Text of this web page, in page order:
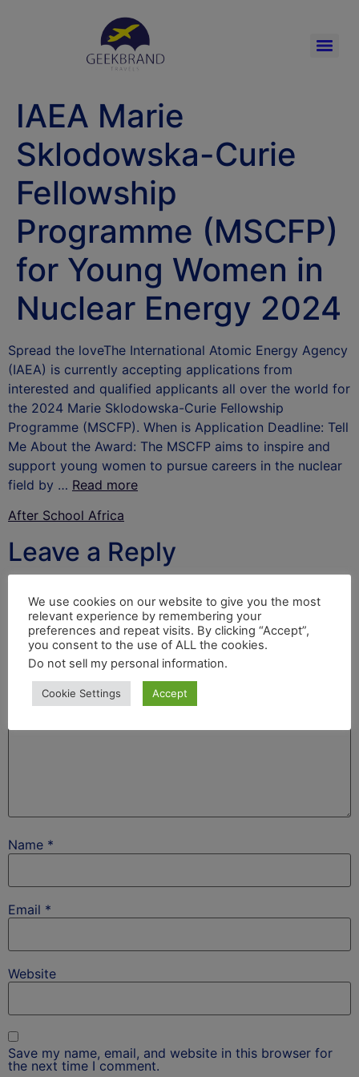
IAEA Marie
Sklodowska-Curie
Fellowship
Programme (MSCFP)
for Young Women in
Nuclear Energy 2024
Spread the loveThe International Atomic Energy Agency
(IAEA) is currently accepting applications from
interested and qualified applicants all over the world for
the 2024 Marie Sklodowska-Curie Fellowship
Programme (MSCFP). When is Application Deadline: Tell
Me About the Award: The MSCFP aims to inspire and
support young women to pursue careers in the nuclear
field by … Read more
After School Africa
Leave a Reply
fields are marked *
Comment*
Name *
Email *
Website
Save my name, email, and website in this browser for
the next time I comment.
We use cookies on our website to give you the most
relevant experience by remembering your
preferences and repeat visits. By clicking “Accept”,
you consent to the use of ALL the cookies.
Do not sell my personal information.
Cookie Settings Accept